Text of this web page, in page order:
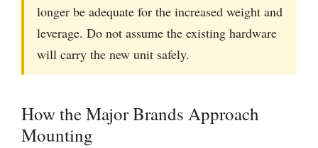
longer be adequate for the increased weight and
leverage. Do not assume the existing hardware
will carry the new unit safely.
How the Major Brands Approach
Mounting